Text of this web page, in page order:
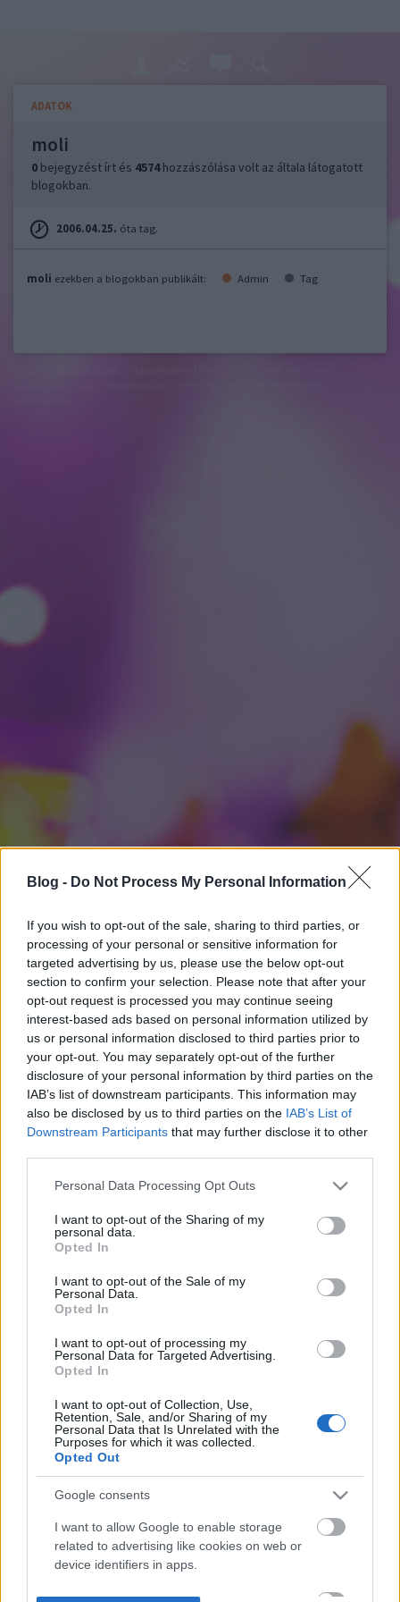
Blog - Do Not Process My Personal Information
If you wish to opt-out of the sale, sharing to third parties, or
processing of your personal or sensitive information for
targeted advertising by us, please use the below opt-out
section to confirm your selection. Please note that after your
opt-out request is processed you may continue seeing
interest-based ads based on personal information utilized by
us or personal information disclosed to third parties prior to
your opt-out. You may separately opt-out of the further
disclosure of your personal information by third parties on the
IAB’s list of downstream participants. This information may
also be disclosed by us to third parties on the IAB’s List of
Downstream Participants that may further disclose it to other
Please note that this website/app uses one or more Google
not limited to your visit or usage behaviour. You may click to
grant or deny consent to Google and its third-party tags to
use your data for below specified purposes in below Google
consent section.
Personal Data Processing Opt Outs
I want to opt-out of the Sharing of my
personal data.
Opted In
I want to opt-out of the Sale of my
Personal Data.
Opted In
I want to opt-out of processing my
Personal Data for Targeted Advertising.
Opted In
I want to opt-out of Collection, Use,
Retention, Sale, and/or Sharing of my
Personal Data that Is Unrelated with the
Purposes for which it was collected.
Opted Out
Google consents
I want to allow Google to enable storage
related to advertising like cookies on web or
device identifiers in apps.
ADATOK
moli
0 bejegyzést írt és 4574hozzászólása volt az általa látogatott
blogokban.
2006.04.25. óta tag.
moli ezekben a blogokban publikált: Admin Tag